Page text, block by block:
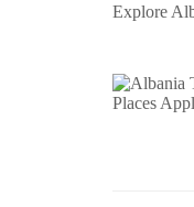
Explore